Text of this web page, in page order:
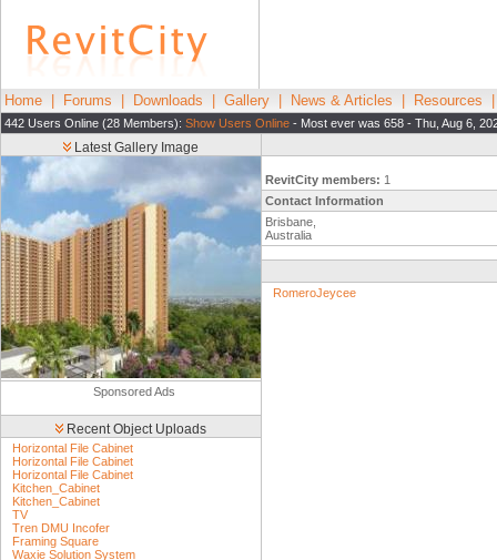
Home Forums Downloads Gallery News & Articles Resources
442 Users Online (28 Members): Show Users Online - Most ever was 658 - Thu, Aug 6,
Latest Gallery Image
Sponsored Ads
Recent Object Uploads
Horizontal File Cabinet
Horizontal File Cabinet
Horizontal File Cabinet
Kitchen_Cabinet
Kitchen_Cabinet
TV
Tren DMU Incofer
Framing Square
Waxie Solution System
RevitCity members: 1
Contact Information
Brisbane,
Australia
RomeroJeycee